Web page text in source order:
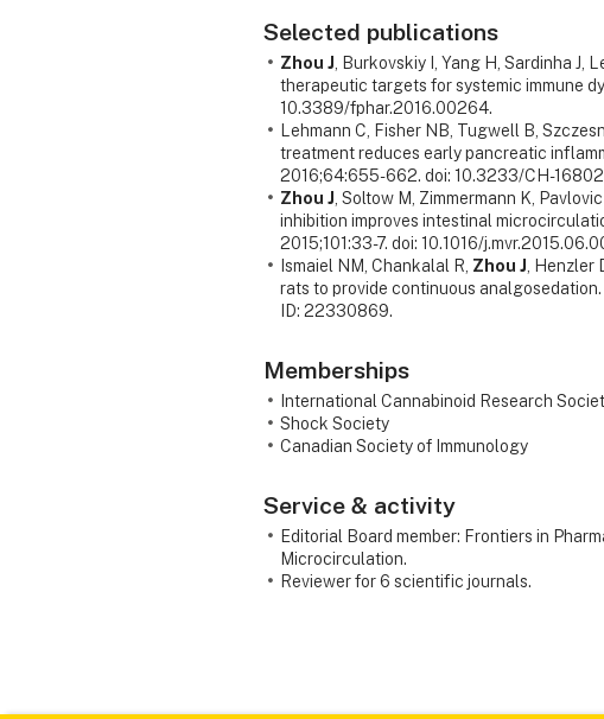
Selected publications
Zhou J, Burkovskiy I, Yang H, Sardinha J,
therapeutic targets for systemic immune
10.3389/fphar.2016.00264.
Lehmann C, Fisher NB, Tugwell B,
treatment reduces early pancreatic
2016;64:655-662. doi: 10.3233/CH-
Zhou J, Soltow M, Zimmermann K,
inhibition improves intestinal
2015;101:33-7. doi: 10.1016/
Ismaiel NM, Chankalal R, Zhou J, Henzler
rats to provide continuous
ID: 22330869.
Memberships
International Cannabinoid Research
Shock Society
Canadian Society of Immunology
Service & activity
Editorial Board member: Frontiers in
Microcirculation.
Reviewer for 6 scientific journals.